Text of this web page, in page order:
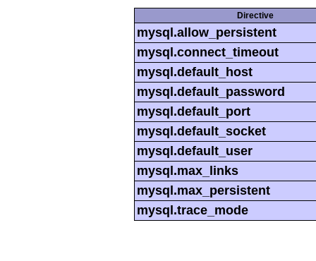
Directive
mysql.allow_persistent
mysql.connect_timeout
mysql.default_host
mysql.default_password
mysql.default_port
mysql.default_socket
mysql.default_user
mysql.max_links
mysql.max_persistent
mysql.trace_mode